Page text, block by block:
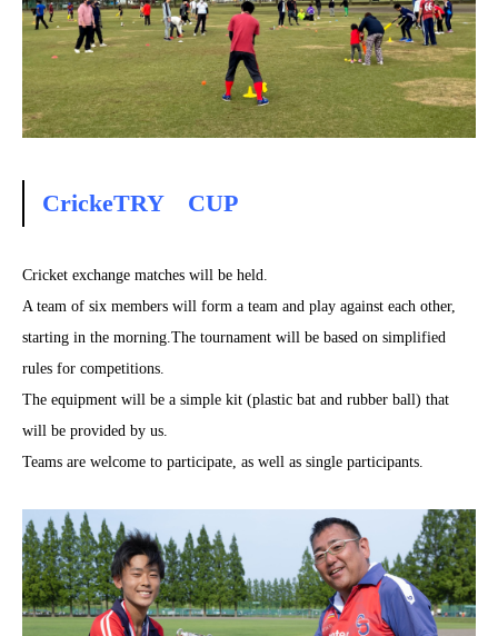
CrickeTRY CUP
Cricket exchange matches will be held.
A team of six members will form a team and play against each other,
starting in the morning.The tournament will be based on simplified
rules for competitions.
The equipment will be a simple kit (plastic bat and rubber ball) that
will be provided by us.
Teams are welcome to participate, as well as single participants.